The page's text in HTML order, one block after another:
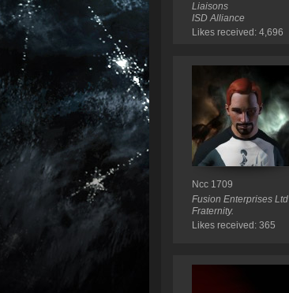
Liaisons
ISD Alliance
Likes received: 4,696
Ncc 1709
Fusion Enterprises Ltd
Fraternity.
Likes received: 365